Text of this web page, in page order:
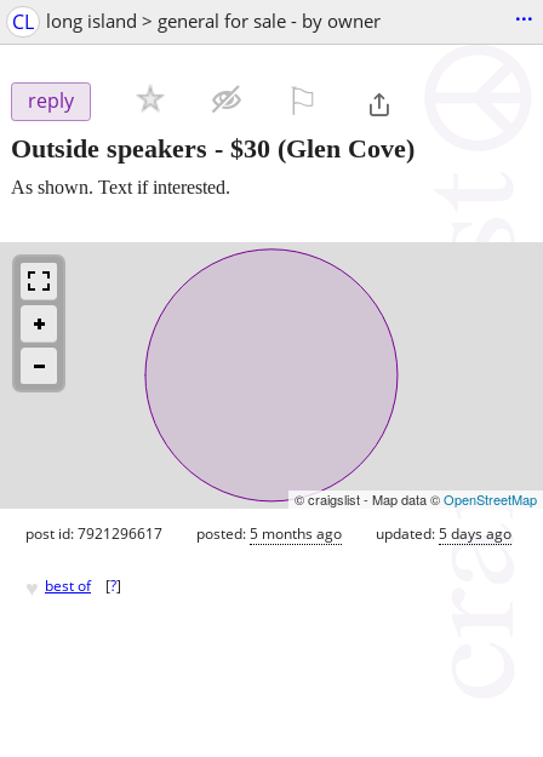
CL long island > general for sale - by owner ...
reply
Outside speakers - $30 (Glen Cove)
As shown. Text if interested.
© craigslist - Map data ©OpenStreetMap
post id: 7921296617 posted:5 months ago updated:5 days ago
♥ best of [?]